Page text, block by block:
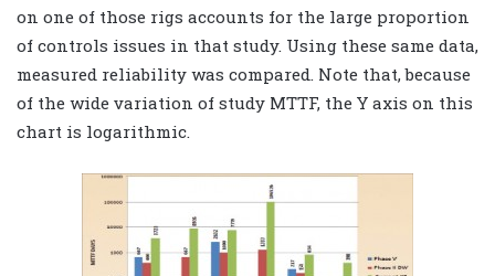
on one of those rigs accounts for the large proportion
of controls issues in that study. Using these same data,
measured reliability was compared. Note that, because
of the wide variation of study MTTF, the Y axis on this
chart is logarithmic.